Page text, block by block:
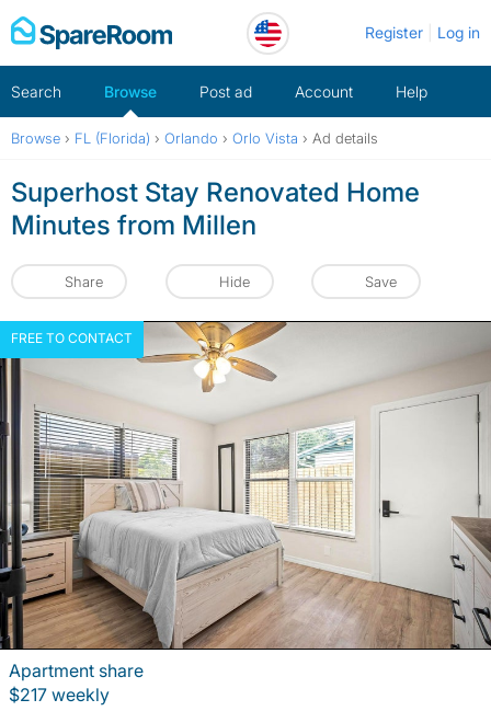
Skip
to
Register Log in
Search Browse Post ad Account Help
Browse › FL (Florida) › Orlando › Orlo Vista › Ad details
Superhost Stay Renovated Home
Minutes from Millen
Share Hide Save
FREE TO CONTACT
Apartment share
$217 weekly